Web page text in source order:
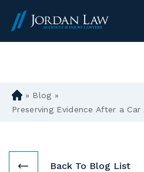
(303)
D
en
» Blog »
Preserving Evidence After a
Back To Blog List